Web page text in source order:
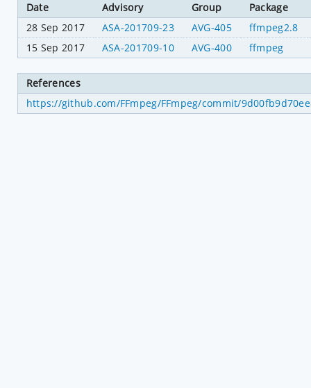
Date Advisory Group
Package
28 Sep 2017
ASA-201709-23 AVG-405
ffmpeg2.8
15 Sep 2017
ASA-201709-10 AVG-400 ffmpeg
References
https://github.com/FFmpeg/FFmpeg/commit/